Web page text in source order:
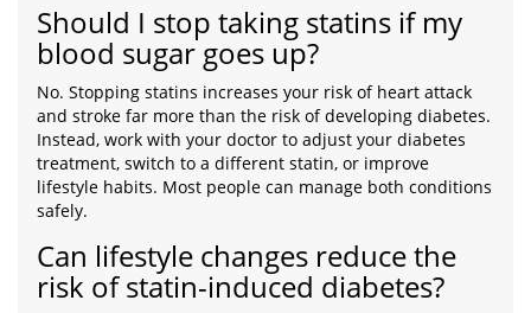
Should I stop taking statins if my
blood sugar goes up?
No. Stopping statins increases your risk of heart attack
and stroke far more than the risk of developing diabetes.
Instead, work with your doctor to adjust your diabetes
treatment, switch to a different statin, or improve
lifestyle habits. Most people can manage both conditions
safely.
Can lifestyle changes reduce the
risk of statin-induced diabetes?